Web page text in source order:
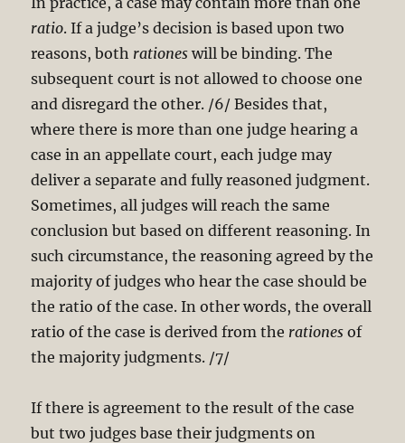
ratio. If a judge’s decision is based upon two
reasons, both rationes will be binding. The
subsequent court is not allowed to choose one
and disregard the other. /6/ Besides that,
where there is more than one judge hearing a
case in an appellate court, each judge may
deliver a separate and fully reasoned judgment.
Sometimes, all judges will reach the same
conclusion but based on different reasoning. In
such circumstance, the reasoning agreed by the
majority of judges who hear the case should be
the ratio of the case. In other words, the overall
ratio of the case is derived from the rationes of
the majority judgments. /7/
If there is agreement to the result of the case
but two judges base their judgments on